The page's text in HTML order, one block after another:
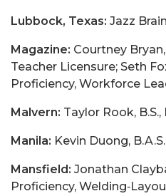
Lubbock, Texas: Jazz
Magazine: Courtney
Teacher Licensure; Seth
Proficiency, Workforce
Malvern: Taylor Rook,
Manila: Kevin Duong, B.A.S.
Mansfield: Jonathan
Proficiency,